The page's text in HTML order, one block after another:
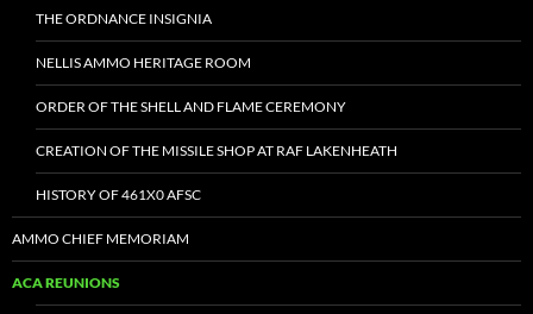
THE ORDNANCE INSIGNIA
NELLIS AMMO HERITAGE ROOM
ORDER OF THE SHELL AND FLAME CEREMONY
CREATION OF THE MISSILE SHOP AT RAF LAKENHEATH
HISTORY OF 461X0 AFSC
AMMO CHIEF MEMORIAM
ACA REUNIONS